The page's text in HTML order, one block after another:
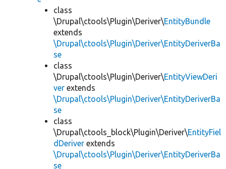
class
\Drupal\ctools\Plugin\Deriver\EntityBundle
extends
\Drupal\ctools\Plugin\Deriver\EntityDeriverBa
se
class
\Drupal\ctools\Plugin\Deriver\EntityViewDeri
ver extends
\Drupal\ctools\Plugin\Deriver\EntityDeriverBa
se
class
\Drupal\ctools_block\Plugin\Deriver\EntityFiel
dDeriver extends
\Drupal\ctools\Plugin\Deriver\EntityDeriverBa
se